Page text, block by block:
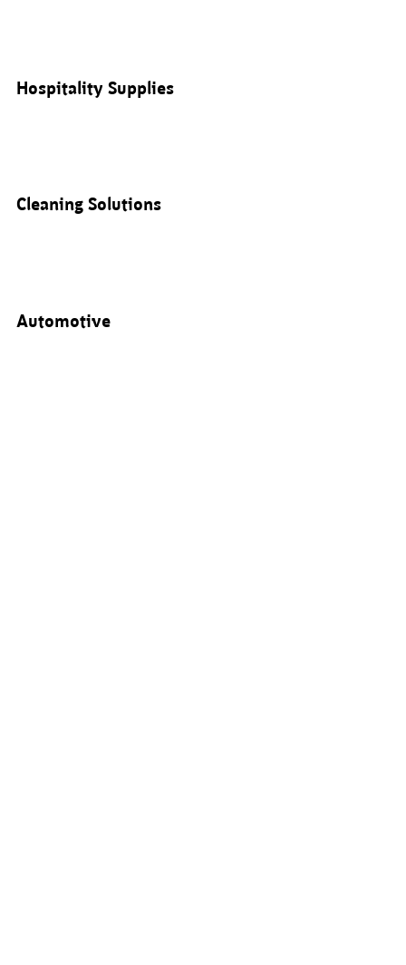
Hospitality Supplies
Cleaning Solutions
Automotive